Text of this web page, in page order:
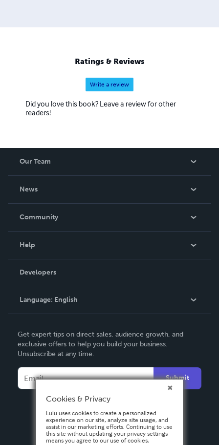
Ratings & Reviews
Write a review
Did you love this book? Leave a review for other
readers!
Our Team
News
In The News
Community
Podcast
Help
Order Lookup
Knowledge Base
Contact Support
Developers
Language: English
Deutsch
Français
Español
Get expert tips on direct sales, audience growth, and
exclusive offers to help you build your business.
Unsubscribe at any time.
Submit
Cookies & Privacy
Lulu uses cookies to create a personalized
experience on our site, analyze site usage, and
assist in our marketing efforts. Continuing to use
this site without updating your privacy settings
means you agree to our use of cookies.